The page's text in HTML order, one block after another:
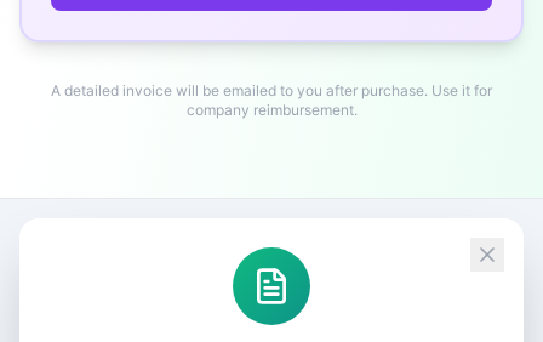
A detailed invoice will be emailed to you after purchase. Use it for
company reimbursement.